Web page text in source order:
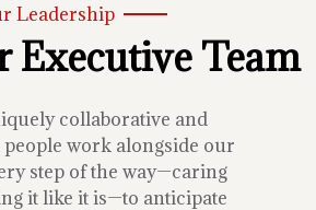
Leadership
Executive Team
collaborative and
people work alongside our
step of the way—caring
it like it is—to anticipate